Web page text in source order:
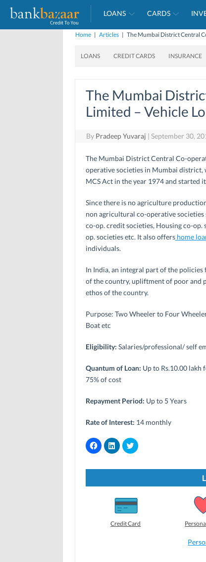
LOANS CARDS
Home | Articles | The Mumbai District Central
LOANS CREDIT CARDS INSURANCE
The Mumbai
Limited – Vehicle
By Pradeep Yuvaraj | September 30,
The Mumbai District Central Co-
operative societies in Mumbai district,
MCS Act in the year 1974 and started
Since there is no agriculture
non agricultural co-operative societies
co-op. credit societies, Housing co-op.
op. societies etc. It also offershome
individuals.
In India, an integral part of the
of the country, upliftment of poor and
ethos of the country.
Purpose: Two Wheeler to Four
Boat etc
Eligibility: Salaries/professional/ self
Quantum of Loan: Up to Rs.10.00
75% of cost
Repayment Period: Up to 5 Years
Rate of Interest: 14 monthly
C
l
k
s
C
l
k
s
h
a
r
e
o
n
C
l
k
s
h
a
e
o
n
Credit Card